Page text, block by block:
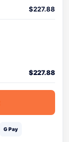
$227.88
$227.88
G Pay